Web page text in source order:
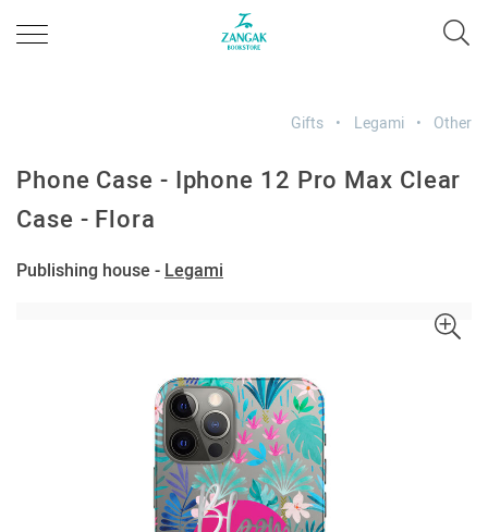
Gifts Legami Other
Phone Case - Iphone 12 Pro Max Clear
Case - Flora
Publishing house - Legami